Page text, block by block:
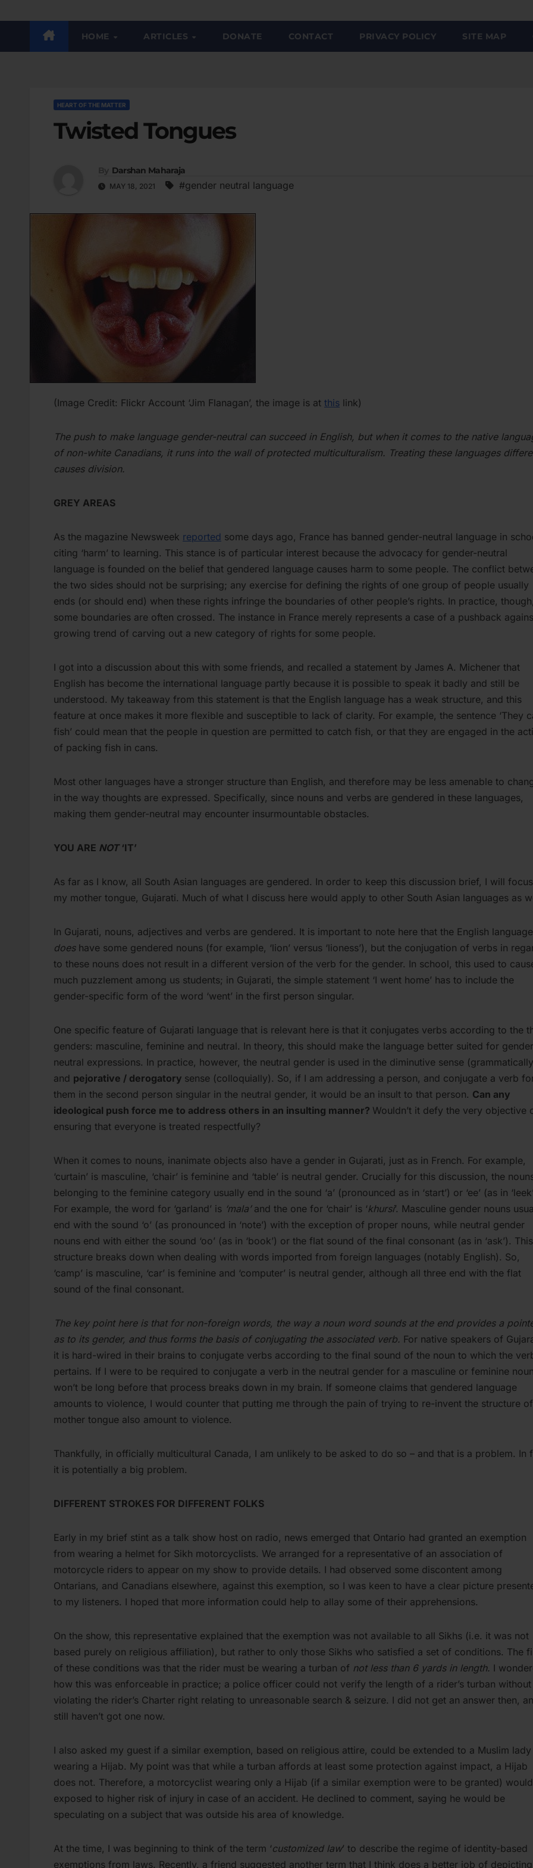
HOME ARTICLES DONATE CONTACT PRIVACY POLICY SITE MAP
HEART OF THE MATTER
Twisted Tongues
Darshan Maharaja
MAY 18, 2021 #gender neutral language
(Image Credit: Flickr Account ‘Jim Flanagan’, the image is at this link)
The push to make language gender-neutral can succeed in English, but when it comes to the native
of non-white Canadians, it runs into the wall of protected multiculturalism. Treating these languages
causes division.
GREY AREAS
As the magazine Newsweek reported some days ago, France has banned gender-neutral language in
citing ‘harm’ to learning. This stance is of particular interest because the advocacy for gender-neutral
language is founded on the belief that gendered language causes harm to some people. The conflict
the two sides should not be surprising; any exercise for defining the rights of one group of people usually
ends (or should end) when these rights infringe the boundaries of other people’s rights. In practice, though,
some boundaries are often crossed. The instance in France merely represents a case of a pushback
growing trend of carving out a new category of rights for some people.
I got into a discussion about this with some friends, and recalled a statement by James A. Michener that
English has become the international language partly because it is possible to speak it badly and still be
understood. My takeaway from this statement is that the English language has a weak structure, and this
feature at once makes it more flexible and susceptible to lack of clarity. For example, the sentence ‘They
fish’ could mean that the people in question are permitted to catch fish, or that they are engaged in the
of packing fish in cans.
Most other languages have a stronger structure than English, and therefore may be less amenable to
in the way thoughts are expressed. Specifically, since nouns and verbs are gendered in these languages,
making them gender-neutral may encounter insurmountable obstacles.
YOU ARE NOT ‘IT’
As far as I know, all South Asian languages are gendered. In order to keep this discussion brief, I will
my mother tongue, Gujarati. Much of what I discuss here would apply to other South Asian languages as
In Gujarati, nouns, adjectives and verbs are gendered. It is important to note here that the English language
does have some gendered nouns (for example, ‘lion’ versus ‘lioness’), but the conjugation of verbs in
to these nouns does not result in a different version of the verb for the gender. In school, this used to
much puzzlement among us students; in Gujarati, the simple statement ‘I went home’ has to include the
gender-specific form of the word ‘went’ in the first person singular.
One specific feature of Gujarati language that is relevant here is that it conjugates verbs according to the
genders: masculine, feminine and neutral. In theory, this should make the language better suited for
neutral expressions. In practice, however, the neutral gender is used in the diminutive sense
and pejorative / derogatory sense (colloquially). So, if I am addressing a person, and conjugate a verb
them in the second person singular in the neutral gender, it would be an insult to that person. Can any
ideological push force me to address others in an insulting manner? Wouldn’t it defy the very objective
ensuring that everyone is treated respectfully?
When it comes to nouns, inanimate objects also have a gender in Gujarati, just as in French. For example,
‘curtain’ is masculine, ‘chair’ is feminine and ‘table’ is neutral gender. Crucially for this discussion, the
belonging to the feminine category usually end in the sound ‘a’ (pronounced as in ‘start’) or ‘ee’ (as in
For example, the word for ‘garland’ is ‘mala’ and the one for ‘chair’ is ‘khursi’. Masculine gender nouns
end with the sound ‘o’ (as pronounced in ‘note’) with the exception of proper nouns, while neutral gender
nouns end with either the sound ‘oo’ (as in ‘book’) or the flat sound of the final consonant (as in ‘ask’). This
structure breaks down when dealing with words imported from foreign languages (notably English). So,
‘camp’ is masculine, ‘car’ is feminine and ‘computer’ is neutral gender, although all three end with the flat
sound of the final consonant.
The key point here is that for non-foreign words, the way a noun word sounds at the end provides a
as to its gender, and thus forms the basis of conjugating the associated verb. For native speakers of
it is hard-wired in their brains to conjugate verbs according to the final sound of the noun to which the
pertains. If I were to be required to conjugate a verb in the neutral gender for a masculine or feminine
won’t be long before that process breaks down in my brain. If someone claims that gendered language
amounts to violence, I would counter that putting me through the pain of trying to re-invent the structure
mother tongue also amount to violence.
Thankfully, in officially multicultural Canada, I am unlikely to be asked to do so – and that is a problem. In
it is potentially a big problem.
DIFFERENT STROKES FOR DIFFERENT FOLKS
Early in my brief stint as a talk show host on radio, news emerged that Ontario had granted an exemption
from wearing a helmet for Sikh motorcyclists. We arranged for a representative of an association of
motorcycle riders to appear on my show to provide details. I had observed some discontent among
Ontarians, and Canadians elsewhere, against this exemption, so I was keen to have a clear picture
to my listeners. I hoped that more information could help to allay some of their apprehensions.
On the show, this representative explained that the exemption was not available to all Sikhs (i.e. it was not
based purely on religious affiliation), but rather to only those Sikhs who satisfied a set of conditions. The
of these conditions was that the rider must be wearing a turban of not less than 6 yards in length. I
how this was enforceable in practice; a police officer could not verify the length of a rider’s turban without
violating the rider’s Charter right relating to unreasonable search & seizure. I did not get an answer then,
still haven’t got one now.
I also asked my guest if a similar exemption, based on religious attire, could be extended to a Muslim lady
wearing a Hijab. My point was that while a turban affords at least some protection against impact, a Hijab
does not. Therefore, a motorcyclist wearing only a Hijab (if a similar exemption were to be granted)
exposed to higher risk of injury in case of an accident. He declined to comment, saying he would be
speculating on a subject that was outside his area of knowledge.
At the time, I was beginning to think of the term ‘customized law’ to describe the regime of identity-based
exemptions from laws. Recently, a friend suggested another term that I think does a better job of